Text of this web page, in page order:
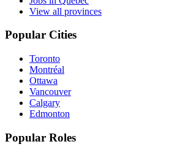
View all provinces
Popular Cities
Toronto
Montréal
Ottawa
Vancouver
Calgary
Edmonton
Popular Roles